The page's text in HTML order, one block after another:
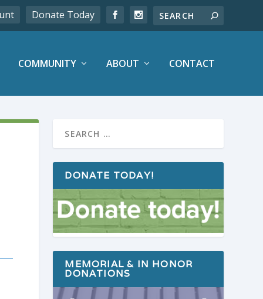
Donate Today
COMMUNITY ABOUT CONTACT
DONATE TODAY!
MEMORIAL & IN HONOR
DONATIONS